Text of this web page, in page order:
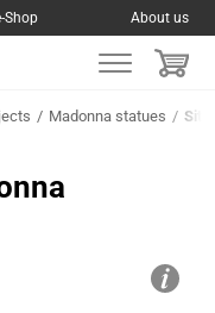
Shop About us
Madonna statues